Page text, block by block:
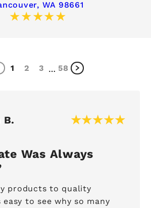
WA 98661
1 2 3 … 58
B.
Was Always
products to quality
to see why so many